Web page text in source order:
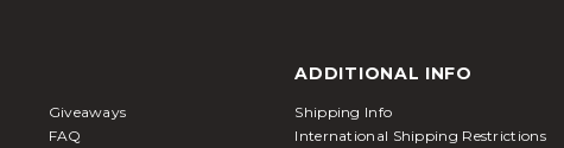
Giveaways
FAQ
ADDITIONAL INFO
Shipping Info
International Shipping Restrictions